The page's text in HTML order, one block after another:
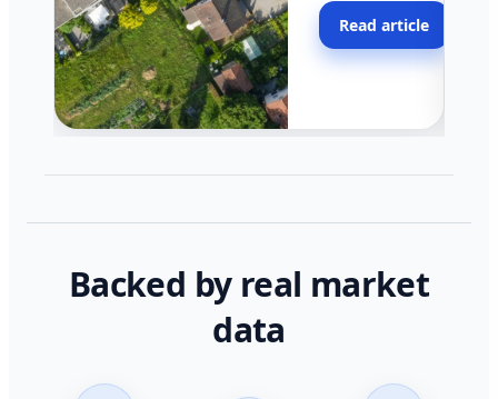
across California.
Read article
Backed by real market
data